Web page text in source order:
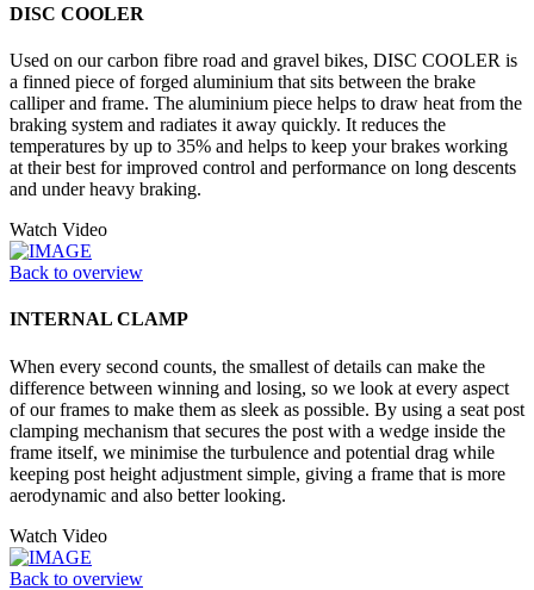
DISC COOLER
Used on our carbon fibre road and gravel bikes, DISC COOLER is
a finned piece of forged aluminium that sits between the brake
calliper and frame. The aluminium piece helps to draw heat from the
braking system and radiates it away quickly. It reduces the
temperatures by up to 35% and helps to keep your brakes working
at their best for improved control and performance on long descents
and under heavy braking.
Watch Video
Back to overview
INTERNAL CLAMP
When every second counts, the smallest of details can make the
difference between winning and losing, so we look at every aspect
of our frames to make them as sleek as possible. By using a seat post
clamping mechanism that secures the post with a wedge inside the
frame itself, we minimise the turbulence and potential drag while
keeping post height adjustment simple, giving a frame that is more
aerodynamic and also better looking.
Watch Video
Back to overview